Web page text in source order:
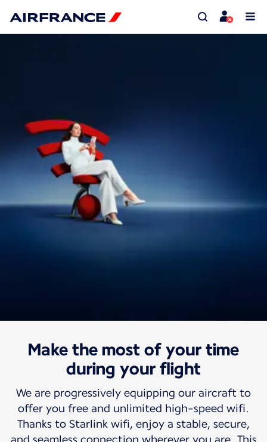
Travel with us
Free high-speed wifi
So your world can travel with you.
Make the most of your time
during your flight
We are progressively equipping our aircraft to
offer you free and unlimited high-speed wifi.
Thanks to Starlink wifi, enjoy a stable, secure,
and seamless connection wherever you are. This